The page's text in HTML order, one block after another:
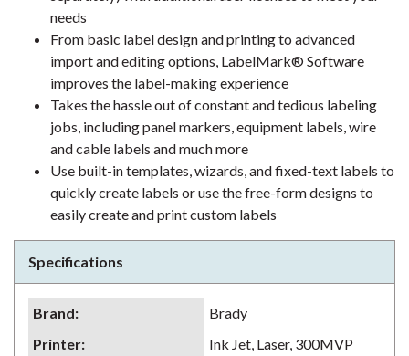
needs
From basic label design and printing to advanced
import and editing options, LabelMark® Software
improves the label-making experience
Takes the hassle out of constant and tedious labeling
jobs, including panel markers, equipment labels, wire
and cable labels and much more
Use built-in templates, wizards, and fixed-text labels to
quickly create labels or use the free-form designs to
easily create and print custom labels
Specifications
Brand:
Brady
Printer:
Ink Jet, Laser, 300MVP